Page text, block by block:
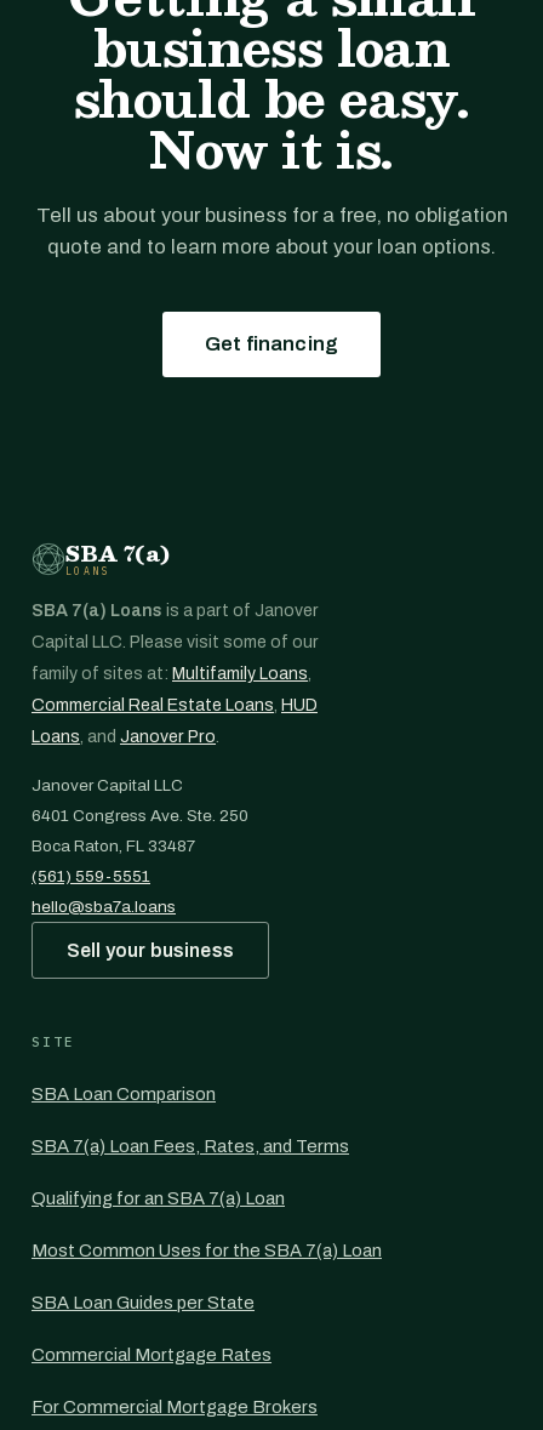
business loan
should be easy.
Now it is.
Tell us about your business for a free, no obligation
quote and to learn more about your loan options.
Get financing
SBA 7(a)
LOANS
SBA 7(a) Loans is a part of Janover
Capital LLC. Please visit some of our
family of sites at: Multifamily Loans,
Commercial Real Estate Loans, HUD
Loans, and Janover Pro.
Janover Capital LLC
6401 Congress Ave. Ste. 250
Boca Raton, FL 33487
(561) 559-5551
hello@sba7a.loans
Sell your business
SITE
SBA Loan Comparison
SBA 7(a) Loan Fees, Rates, and Terms
Qualifying for an SBA 7(a) Loan
Most Common Uses for the SBA 7(a) Loan
SBA Loan Guides per State
Commercial Mortgage Rates
For Commercial Mortgage Brokers